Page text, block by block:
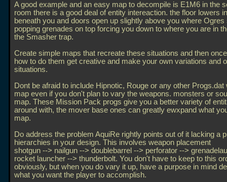
A good example and an easy map to decompile is E1M6 in the
room there is a good deal of entity intereaction. the floor lowers
beneath you and doors open up slightly above you where Ogres
popping grenades on top forcing you down to where you are in
the Smasher trap.
Create simple maps that recreate these situations and then
how to do them get creative and make your own variations and
situations.
Dont be afraid to include Hipnotic, Rouge or any other Progs.dat
map even if you don't plan to vary the weapons. monsters or
map. These Mission Pack progs give you a better variety of
around with, the mover base ones can greatly ewxpand what
map.
Do address the problem AquiRe rightly points out of it lacking a
hierarchies in your design. This involves weapon placement
shotgun --> nailgun --> doublebarrel --> perforator -->
rocket launcher --> thunderbolt. You don't have to keep to this
obviously, but when you do vary it up, have a purpose in mind
what you want the player to accomplish.